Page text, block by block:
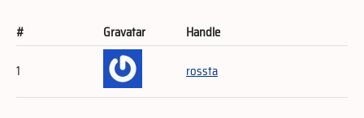
# Gravatar
Handle
1
rossta